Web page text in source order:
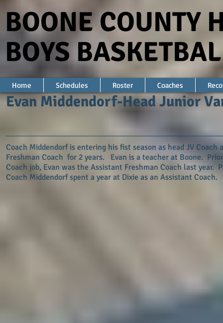
BOONE COUNTY
BOYS
Home Schedules Roster Coaches
Evan Middendorf-Head Junior
Coach Middendorf is entering his fist season as head JV Coach
Freshman Coach for 2 years. Evan is a teacher at Boone.
Coach job, Evan was the Assistant Freshman Coach last year.
Coach Middendorf spent a year at Dixie as an Assistant Coach.